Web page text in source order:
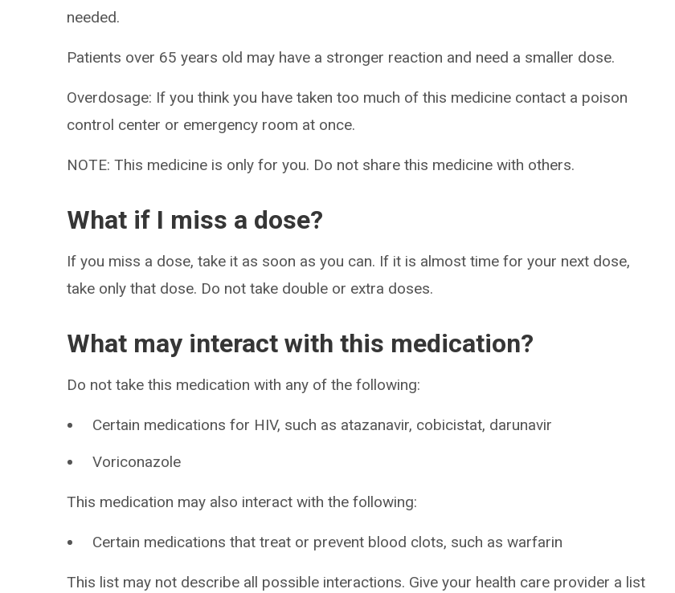
needed.
Patients over 65 years old may have a stronger reaction and need a smaller dose.
Overdosage: If you think you have taken too much of this medicine contact a poison
control center or emergency room at once.
NOTE: This medicine is only for you. Do not share this medicine with others.
What if I miss a dose?
If you miss a dose, take it as soon as you can. If it is almost time for your next dose,
take only that dose. Do not take double or extra doses.
What may interact with this medication?
Do not take this medication with any of the following:
Certain medications for HIV, such as atazanavir, cobicistat, darunavir
Voriconazole
This medication may also interact with the following:
Certain medications that treat or prevent blood clots, such as warfarin
This list may not describe all possible interactions. Give your health care provider a list